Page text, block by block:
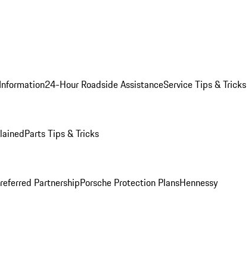
24-Hour Roadside AssistanceService Tips & Tricks
Parts Tips & Tricks
PartnershipPorsche Protection PlansHennessy